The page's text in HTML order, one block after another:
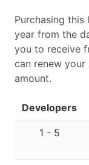
Purchasing
year from the
you to receive
can renew
amount.
Developers
1 - 5